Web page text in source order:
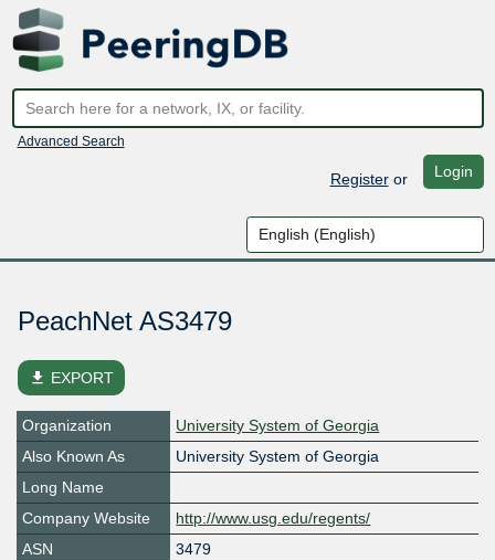
Advanced Search
Registeror Login
PeachNet AS3479
file_download EXPORT
Organization
University System of Georgia
Also Known As
University System of Georgia
Long Name
Company Website
http://www.usg.edu/regents/
ASN
3479